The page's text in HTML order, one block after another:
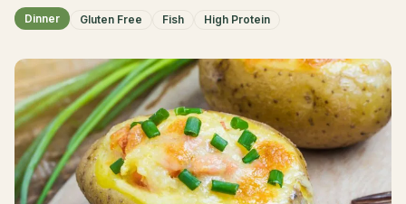
Dinner Gluten Free Fish High Protein